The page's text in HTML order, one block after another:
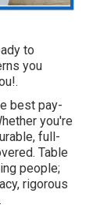
to
you
best pay-
you're
full-
Table
people;
rigorous